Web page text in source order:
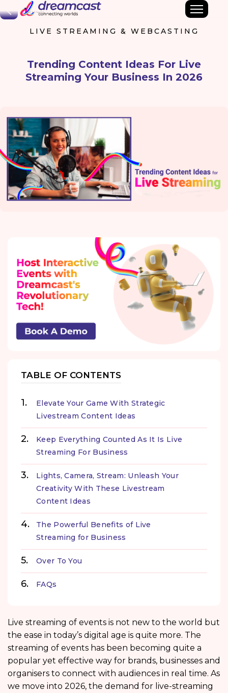
Back
LIVE STREAMING & WEBCASTING
Trending Content Ideas For Live
Streaming Your Business In 2026
TABLE OF CONTENTS
Elevate Your Game With Strategic
Livestream Content Ideas
Keep Everything Counted As It Is Live
Streaming For Business
Lights, Camera, Stream: Unleash Your
Creativity With These Livestream
Content Ideas
The Powerful Benefits of Live
Streaming for Business
Over To You
FAQs
Live streaming of events is not new to the world but
the ease in today’s digital age is quite more. The
streaming of events has been becoming quite a
popular yet effective way for brands, businesses and
organisers to connect with audiences in real time. As
we move into 2026, the demand for live-streaming